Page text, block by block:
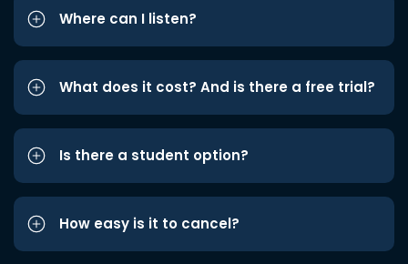
Where can I listen?
What does it cost? And is there a free trial?
Is there a student option?
How easy is it to cancel?